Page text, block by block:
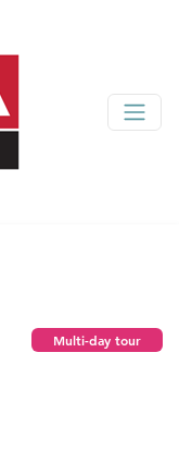
Multi-day tour